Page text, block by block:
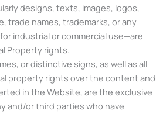
designs, texts, images, logos,
trade names, trademarks, or any
industrial or commercial use—are
Property rights.
or distinctive signs, as well as all
property rights over the content and
in the Website, are the exclusive
and/or third parties who have